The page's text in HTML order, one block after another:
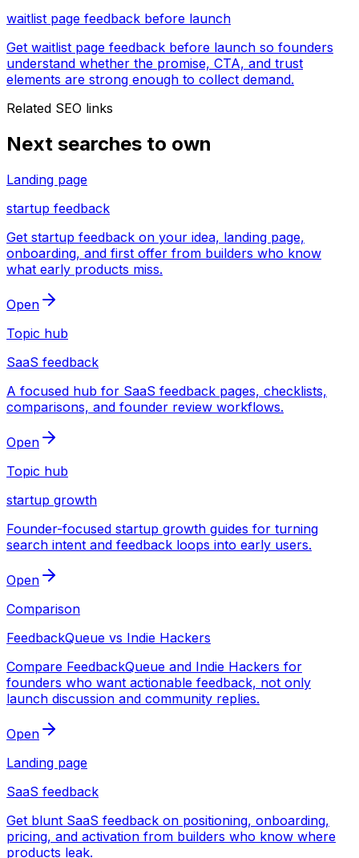
waitlist page feedback before launch
Get waitlist page feedback before launch so founders
understand whether the promise, CTA, and trust
elements are strong enough to collect demand.
Related SEO links
Next searches to own
Landing page
startup feedback
Get startup feedback on your idea, landing page,
onboarding, and first offer from builders who know
what early products miss.
Open
Topic hub
SaaS feedback
A focused hub for SaaS feedback pages, checklists,
comparisons, and founder review workflows.
Open
Topic hub
startup growth
Founder-focused startup growth guides for turning
search intent and feedback loops into early users.
Open
Comparison
FeedbackQueue vs Indie Hackers
Compare FeedbackQueue and Indie Hackers for
founders who want actionable feedback, not only
launch discussion and community replies.
Open
Landing page
SaaS feedback
Get blunt SaaS feedback on positioning, onboarding,
pricing, and activation from builders who know where
products leak.